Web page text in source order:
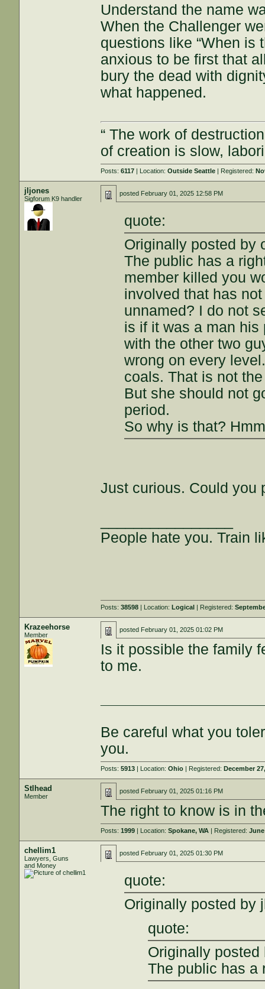
Understand the name
When the Challenger
questions like “When is
anxious to be first that
bury the dead with
what happened.
“ The work of
of creation is slow,
Posts:6117 | Location:Outside Seattle | Registered:
jljones
Sigforum K9 handler
posted February 01, 2025 12:58 PM
quote:
Originally posted by
The public has a
member killed you
involved that has
unnamed? I do not
is if it was a man
with the other two
wrong on every
coals. That is not
But she should not
period.
So why is that?
Just curious. Could you
People hate you. Train
Posts:38598 | Location:Logical | Registered:
Krazeehorse
Member
posted February 01, 2025 01:02 PM
Is it possible the family
to me.
Be careful what you
you.
Posts:5913 | Location:Ohio | Registered:December
Stlhead
Member
posted February 01, 2025 01:16 PM
The right to know is in
Posts:1999 | Location:Spokane, WA | Registered:June
chellim1
Lawyers, Guns
and Money
posted February 01, 2025 01:30 PM
quote:
Originally posted by
quote:
Originally
The public has a